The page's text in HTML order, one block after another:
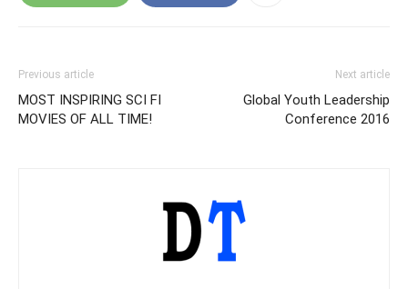
Previous article
MOST INSPIRING SCI FI
MOVIES OF ALL TIME!
Next article
Global Youth Leadership
Conference 2016